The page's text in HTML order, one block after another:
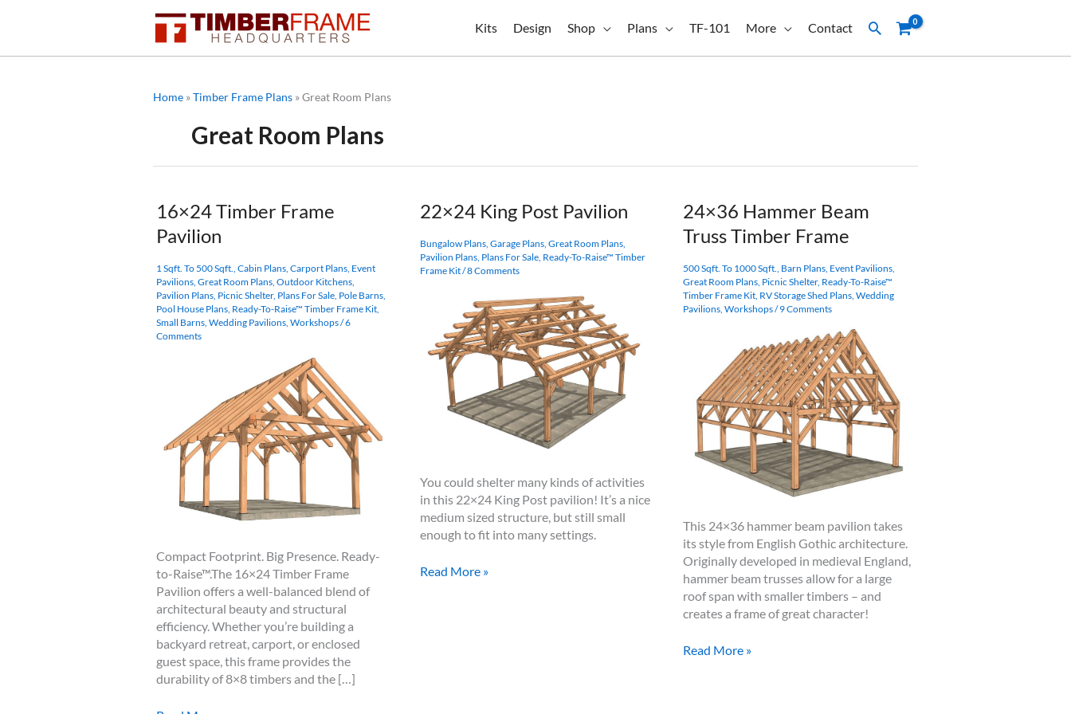
Kits Design Shop Plans TF-101 More Contact Search
Home »Timber Frame Plans »Great Room Plans
Great Room Plans
16×24 Timber Frame
Pavilion
1 Sqft. To 500 Sqft. Cabin Plans Carport Plans Event
Pavilions Great Room Plans Outdoor Kitchens
Pavilion Plans Picnic Shelter, Plans For Sale Pole Barns
Pool House Plans Ready-To-Raise™ Timber Frame Kit
Small Barns Wedding Pavilions Workshops/6
Comments
Compact Footprint. Big Presence. Ready-
to-Raise™.The 16×24 Timber Frame
Pavilion offers a well-balanced blend of
architectural beauty and structural
efficiency. Whether you’re building a
backyard retreat, carport, or enclosed
guest space, this frame provides the
durability of 8×8 timbers and the […]
22×24 King Post Pavilion
Bungalow Plans, Garage Plans, Great Room Plans,
Pavilion Plans, Plans For Sale, Ready-To-Raise™ Timber
Frame Kit/8 Comments
You could shelter many kinds of activities
in this 22×24 King Post pavilion! It’s a nice
medium sized structure, but still small
enough to fit into many settings.
22×24
Read More »
24×36 Hammer Beam
Truss Timber Frame
500 Sqft. To 1000 Sqft. Barn Plans Event Pavilions
Great Room Plans Picnic Shelter, Ready-To-Raise™
Timber Frame Kit RV Storage Shed Plans ,Wedding
Pavilions ,Workshops/9 Comments
This 24×36 hammer beam pavilion takes
its style from English Gothic architecture.
Originally developed in medieval England,
hammer beam trusses allow for a large
roof span with smaller timbers – and
creates a frame of great character!
24×36
Read More »